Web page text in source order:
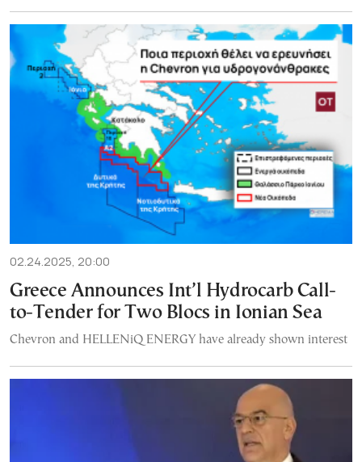
02.24.2025, 20:00
Greece Announces Int’l Hydrocarb Call-
to-Tender for Two Blocs in Ionian Sea
Chevron and HELLENiQ ENERGY have already shown interest